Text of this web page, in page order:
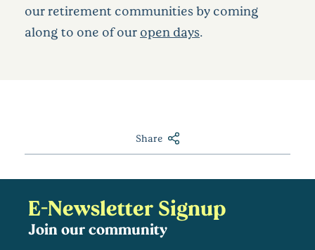
our retirement communities by coming
along to one of our open days.
Share
E-Newsletter Signup
Join our community